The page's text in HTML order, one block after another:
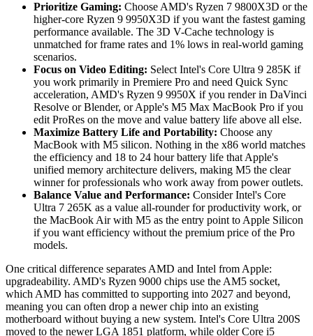
Prioritize Gaming: Choose AMD's Ryzen 7 9800X3D or the
higher-core Ryzen 9 9950X3D if you want the fastest gaming
performance available. The 3D V-Cache technology is
unmatched for frame rates and 1% lows in real-world gaming
scenarios.
Focus on Video Editing: Select Intel's Core Ultra 9 285K if
you work primarily in Premiere Pro and need Quick Sync
acceleration, AMD's Ryzen 9 9950X if you render in DaVinci
Resolve or Blender, or Apple's M5 Max MacBook Pro if you
edit ProRes on the move and value battery life above all else.
Maximize Battery Life and Portability: Choose any
MacBook with M5 silicon. Nothing in the x86 world matches
the efficiency and 18 to 24 hour battery life that Apple's
unified memory architecture delivers, making M5 the clear
winner for professionals who work away from power outlets.
Balance Value and Performance: Consider Intel's Core
Ultra 7 265K as a value all-rounder for productivity work, or
the MacBook Air with M5 as the entry point to Apple Silicon
if you want efficiency without the premium price of the Pro
models.
One critical difference separates AMD and Intel from Apple:
upgradeability. AMD's Ryzen 9000 chips use the AM5 socket,
which AMD has committed to supporting into 2027 and beyond,
meaning you can often drop a newer chip into an existing
motherboard without buying a new system. Intel's Core Ultra 200S
moved to the newer LGA 1851 platform, while older Core i5